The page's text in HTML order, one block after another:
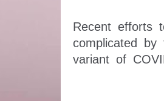
Recent efforts
complicated